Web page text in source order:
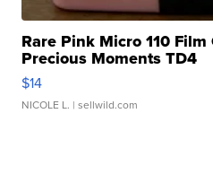
Rare Pink Micro 110 Film
Precious Moments TD4
$14
NICOLE L. | sellwild.com